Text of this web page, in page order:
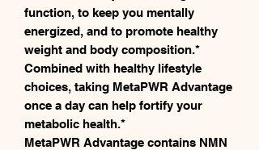
function, to keep you mentally
energized, and to promote healthy
weight and body composition.*
Combined with healthy lifestyle
choices, taking MetaPWR Advantage
once a day can help fortify your
metabolic health.*
MetaPWR Advantage contains NMN